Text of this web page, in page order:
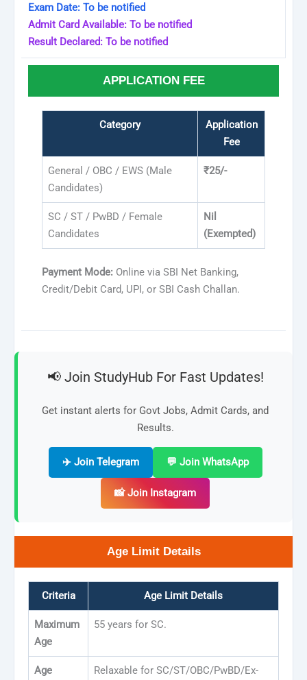
Exam Date: To be notified
Admit Card Available: To be notified
Result Declared: To be notified
APPLICATION FEE
Category
Application
Fee
General / OBC / EWS (Male
Candidates)
₹25/-
SC / ST / PwBD / Female
Candidates
Nil
(Exempted)
Payment Mode: Online via SBI Net Banking,
Credit/Debit Card, UPI, or SBI Cash Challan.
📢 Join StudyHub For Fast Updates!
Get instant alerts for Govt Jobs, Admit Cards, and
Results.
✈️ Join Telegram 💬 Join WhatsApp
📸 Join Instagram
Age Limit Details
Criteria Age Limit Details
Maximum
Age
55 years for SC.
Age
Relaxable for SC/ST/OBC/PwBD/Ex-